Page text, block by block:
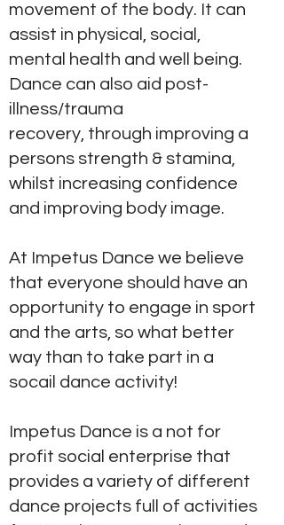
movement of the body. It can
assist in physical, social,
mental health and well being.
Dance can also aid post-
illness/trauma
recovery, through improving a
persons strength & stamina,
whilst increasing confidence
and improving body image.
At Impetus Dance we believe
that everyone should have an
opportunity to engage in sport
and the arts, so what better
way than to take part in a
socail dance activity!
Impetus Dance is a not for
profit social enterprise that
provides a variety of different
dance projects full of activities